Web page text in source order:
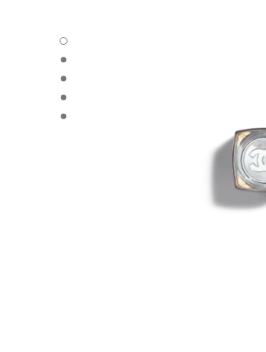
ROUGE COCO FLASH - Default view
ROUGE COCO FLASH - Alternative view 1
ROUGE COCO FLASH - Alternative view 2
ROUGE COCO FLASH - Basic texture view
ROUGE COCO FLASH - Other view